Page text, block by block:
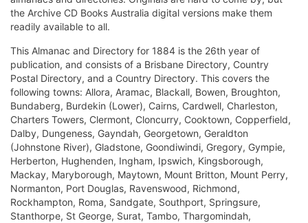
the Archive CD Books Australia digital versions make them
readily available to all.
This Almanac and Directory for 1884 is the 26th year of
publication, and consists of a Brisbane Directory, Country
Postal Directory, and a Country Directory. This covers the
following towns: Allora, Aramac, Blackall, Bowen, Broughton,
Bundaberg, Burdekin (Lower), Cairns, Cardwell, Charleston,
Charters Towers, Clermont, Cloncurry, Cooktown, Copperfield,
Dalby, Dungeness, Gayndah, Georgetown, Geraldton
(Johnstone River), Gladstone, Goondiwindi, Gregory, Gympie,
Herberton, Hughenden, Ingham, Ipswich, Kingsborough,
Mackay, Maryborough, Maytown, Mount Britton, Mount Perry,
Normanton, Port Douglas, Ravenswood, Richmond,
Rockhampton, Roma, Sandgate, Southport, Springsure,
Stanthorpe, St George, Surat, Tambo, Thargomindah,